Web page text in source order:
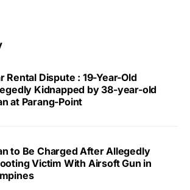
Rental Dispute : 19-Year-Old
Kidnapped by 38-year-old
at Parang-Point
to Be Charged After Allegedly
Victim With Airsoft Gun in